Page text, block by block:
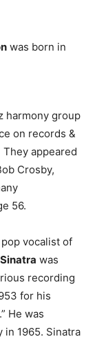
was born in
harmony group
on records &
appeared
Crosby,
56.
vocalist of
was
recording
for his
He was
in 1965. Sinatra